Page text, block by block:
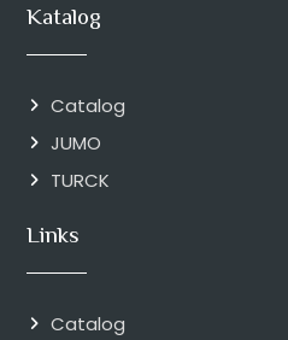
Katalog
Catalog
JUMO
TURCK
Links
Catalog